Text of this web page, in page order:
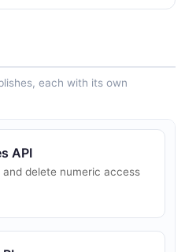
each with its own
API
delete numeric access